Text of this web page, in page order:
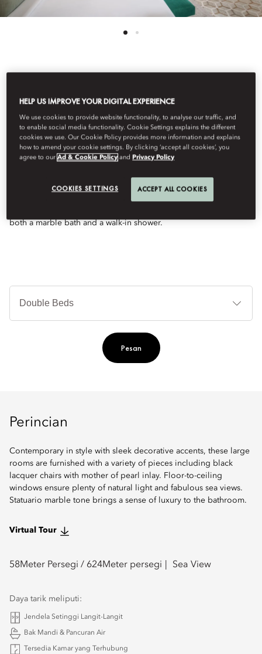
DELUXE SEA VIEW
ROOM
With captivating views of the Arabian Gulf, this stunning room
both a marble bath and a walk-in shower.
Pesan
Perincian
Contemporary in style with sleek decorative accents, these large
rooms are furnished with a variety of pieces including black
lacquer chairs with mother of pearl inlay. Floor-to-ceiling
windows ensure plenty of natural light and fabulous sea views.
Statuario marble tone brings a sense of luxury to the bathroom.
Virtual Tour
58Meter Persegi / 624Meter persegi Sea View
Daya tarik meliputi:
Jendela Setinggi Langit-Langit
Bak Mandi & Pancuran Air
Tersedia Kamar yang Terhubung
HELP US IMPROVE YOUR DIGITAL EXPERIENCE
We use cookies to provide website functionality, to analyse our traffic, and
to enable social media functionality. Cookie Settings explains the different
cookies we use. Our Cookie Policy provides more information and explains
how to amend your cookie settings. By clicking ‘accept all cookies’, you
agree to ourAd & Cookie Policy andPrivacy Policy
COOKIES SETTINGS ACCEPT ALL COOKIES